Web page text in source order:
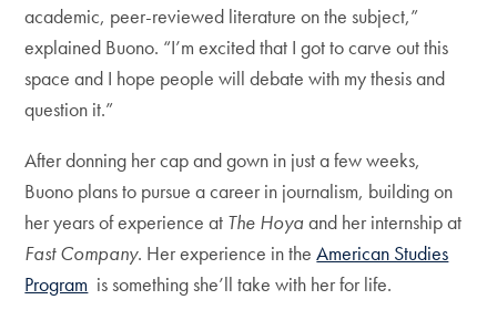
academic, peer-reviewed literature on the subject,”
explained Buono. “I’m excited that I got to carve out this
space and I hope people will debate with my thesis and
question it.”
After donning her cap and gown in just a few weeks,
Buono plans to pursue a career in journalism, building on
her years of experience at The Hoyaand her internship at
Fast Company. Her experience in theAmerican Studies
Program is something she’ll take with her for life.